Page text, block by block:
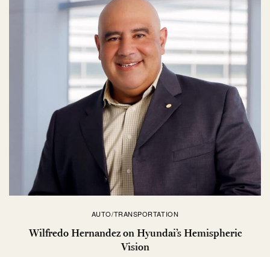
AUTO/TRANSPORTATION
Wilfredo Hernandez on Hyundai’s Hemispheric
Vision